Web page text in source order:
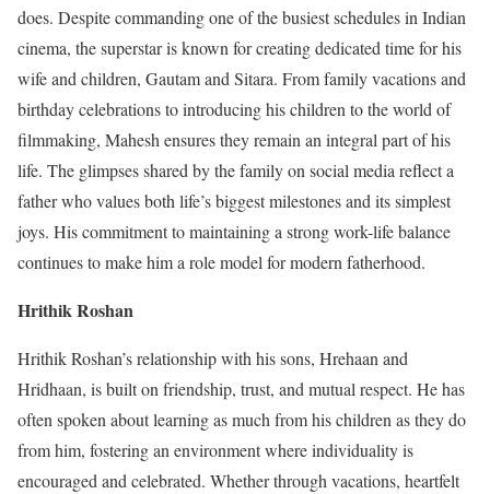
does. Despite commanding one of the busiest schedules in Indian
cinema, the superstar is known for creating dedicated time for his
wife and children, Gautam and Sitara. From family vacations and
birthday celebrations to introducing his children to the world of
filmmaking, Mahesh ensures they remain an integral part of his
life. The glimpses shared by the family on social media reflect a
father who values both life’s biggest milestones and its simplest
joys. His commitment to maintaining a strong work-life balance
continues to make him a role model for modern fatherhood.
Hrithik Roshan
Hrithik Roshan’s relationship with his sons, Hrehaan and
Hridhaan, is built on friendship, trust, and mutual respect. He has
often spoken about learning as much from his children as they do
from him, fostering an environment where individuality is
encouraged and celebrated. Whether through vacations, heartfelt